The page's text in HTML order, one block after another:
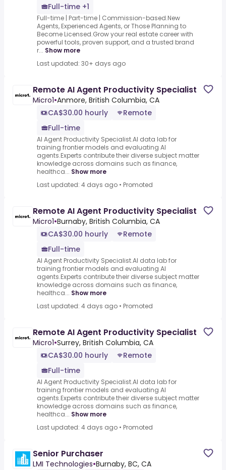
Full-time +1
Full-time | Part-time | Commission-based.New
Agents, Experienced Agents, or Those Planning to
Become Licensed.Grow your real estate career with
powerful tools, proven support, and a trusted brand
r... Show more
Last updated: 30+ days ago
Remote AI Agent Productivity Specialist
Micro1•Anmore, British Columbia, CA
CA$30.00 hourly
Remote
Full-time
AI Agent Productivity Specialist.AI data lab for
training frontier models and evaluating AI
agents.Experts contribute their diverse subject matter
knowledge across domains such as finance,
healthca... Show more
Last updated: 4 days ago • Promoted
Remote AI Agent Productivity Specialist
Micro1•Burnaby, British Columbia, CA
CA$30.00 hourly
Remote
Full-time
AI Agent Productivity Specialist.AI data lab for
training frontier models and evaluating AI
agents.Experts contribute their diverse subject matter
knowledge across domains such as finance,
healthca... Show more
Last updated: 4 days ago • Promoted
Remote AI Agent Productivity Specialist
Micro1•Surrey, British Columbia, CA
CA$30.00 hourly
Remote
Full-time
AI Agent Productivity Specialist.AI data lab for
training frontier models and evaluating AI
agents.Experts contribute their diverse subject matter
knowledge across domains such as finance,
healthca... Show more
Last updated: 4 days ago • Promoted
Senior Purchaser
LMI Technologies•Burnaby, BC, CA